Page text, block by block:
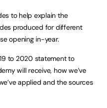
to help explain the
produced for different
opening in-year.
to 2020 statement to
will receive, how we’ve
applied and the sources